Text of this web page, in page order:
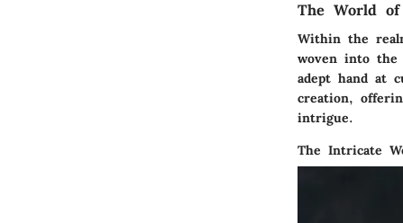
The World
Within the
woven into the
adept hand at
creation,
intrigue.
The Intricate